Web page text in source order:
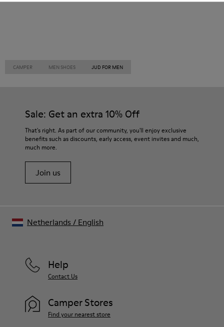
CAMPER MEN SHOES JUD FOR MEN
Sale: Get an extra 10% Off
That's right. As part of our community, you'll enjoy exclusive
benefits such as discounts, early access, event invites and much,
much more.
Join us
Help
Contact Us
Camper Stores
Find your nearest store
Netherlands / English